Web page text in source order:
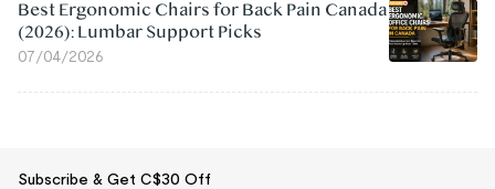
Best Ergonomic Chairs for Back Pain Canada
(2026): Lumbar Support Picks
07/04/2026
Subscribe & Get C$30 Off